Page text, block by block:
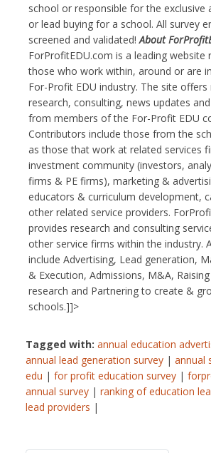
school or responsible for the exclusive
or lead buying for a school. All survey
screened and validated!About
ForProfitEDU.com is a leading website
those who work within, around or are
For-Profit EDU industry. The site
research, consulting, news updates
from members of the For-Profit EDU
Contributors include those from the
as those that work at related services
investment community (investors,
firms & PE firms), marketing &
educators & curriculum development,
other related service providers.
provides research and consulting
other service firms within the industry.
include Advertising, Lead generation,
& Execution, Admissions, M&A,
research and Partnering to create &
schools.]]>
Tagged with: annual education
annual lead generation survey | annual
edu | for profit education survey |
annual survey | ranking of education
lead providers |